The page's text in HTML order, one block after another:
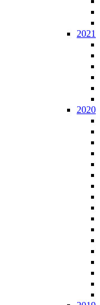
2021
2020